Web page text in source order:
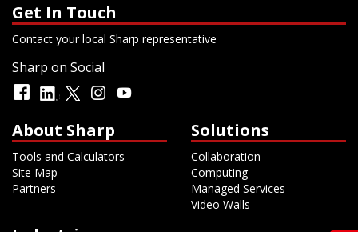
Get In Touch
Contact your local Sharp representative
Sharp on Social
About Sharp
Tools and Calculators
Site Map
Partners
Solutions
Collaboration
Computing
Managed Services
Video Walls